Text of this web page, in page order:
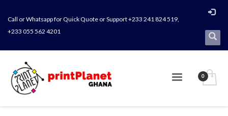
Call or Whatsapp for Quick Quote or Support +233 241 824 519,
+233 055 562 4201